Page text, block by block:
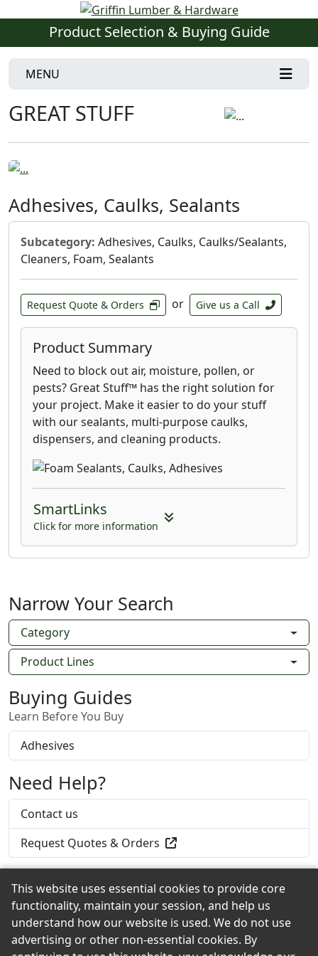
Product Selection & Buying Guide
MENU
GREAT STUFF
Adhesives, Caulks, Sealants
Subcategory: Adhesives, Caulks, Caulks/Sealants,
Cleaners, Foam, Sealants
Request Quote & Orders or Give us a Call
Product Summary
Need to block out air, moisture, pollen, or
pests? Great Stuff™ has the right solution for
your project. Make it easier to do your stuff
with our sealants, multi-purpose caulks,
dispensers, and cleaning products.
SmartLinks
Click for more information
Narrow Your Search
Category
Product Lines
Buying Guides
Learn Before You Buy
Adhesives
Need Help?
Contact us
Request Quotes & Orders
Back to the Top
This website uses essential cookies to provide core
functionality, maintain your session, and help us
understand how our website is used. We do not use
advertising or other non-essential cookies. By